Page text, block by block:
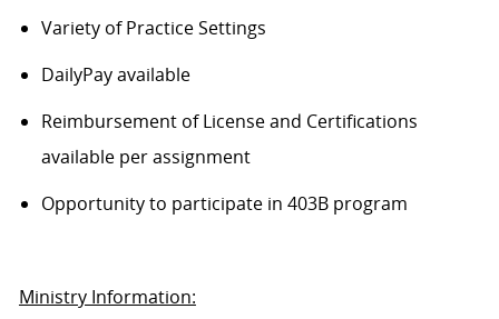
Variety of Practice Settings
DailyPayavailable
Reimbursement of License and Certifications
available per assignment
Opportunity to participate in 403B program
Ministry Information: